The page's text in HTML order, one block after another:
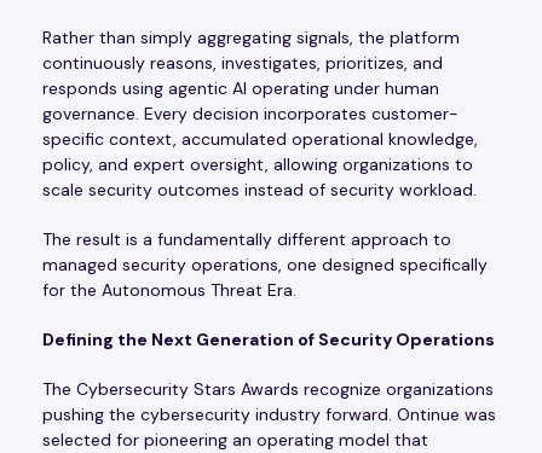
Rather than simply aggregating signals, the platform
continuously reasons, investigates, prioritizes, and
responds using agentic AI operating under human
governance. Every decision incorporates customer-
specific context, accumulated operational knowledge,
policy, and expert oversight, allowing organizations to
scale security outcomes instead of security workload.
The result is a fundamentally different approach to
managed security operations, one designed specifically
for the Autonomous Threat Era.
Defining the Next Generation of Security Operations
The Cybersecurity Stars Awards recognize organizations
pushing the cybersecurity industry forward. Ontinue was
selected for pioneering an operating model that